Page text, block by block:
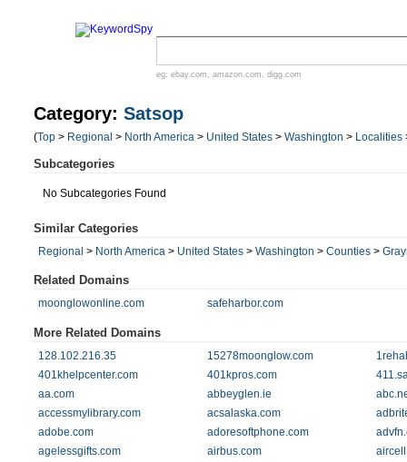
eg: ebay.com , amazon.com , digg.com
Category: Satsop
(Top > Regional > North America > United States > Washington > Localities
Subcategories
No Subcategories Found
Similar Categories
Regional > North America > United States > Washington > Counties >
Related Domains
moonglowonline.com safeharbor.com
More Related Domains
128.102.216.35 15278moonglow.com
401khelpcenter.com
401kpros.com
aa.com
abbeyglen.ie
accessmylibrary.com
acsalaska.com
adobe.com
adoresoftphone.com
agelessgifts.com
airbus.com